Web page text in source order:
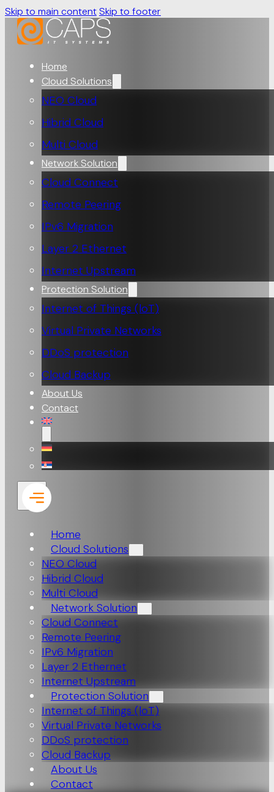
Skip to main contentSkip to footer
Home
Cloud Solutions
NEO Cloud
Hibrid Cloud
Multi Cloud
Network Solution
Cloud Connect
Remote Peering
IPv6 Migration
Layer 2 Ethernet
Internet Upstream
Protection Solution
Internet of Things (loT)
Virtual Private Networks
DDoS protection
Cloud Backup
About Us
Contact
Home
Cloud Solutions
NEO Cloud
Hibrid Cloud
Multi Cloud
Network Solution
Cloud Connect
Remote Peering
IPv6 Migration
Layer 2 Ethernet
Internet Upstream
Protection Solution
Internet of Things (loT)
Virtual Private Networks
DDoS protection
Cloud Backup
About Us
Contact